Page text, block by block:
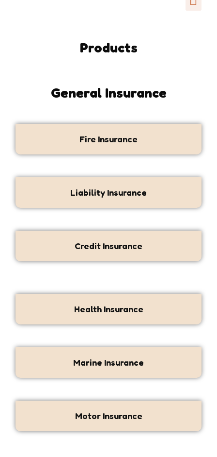
Products
General Insurance
Fire Insurance
Liability Insurance
Credit Insurance
Health Insurance
Marine Insurance
Motor Insurance